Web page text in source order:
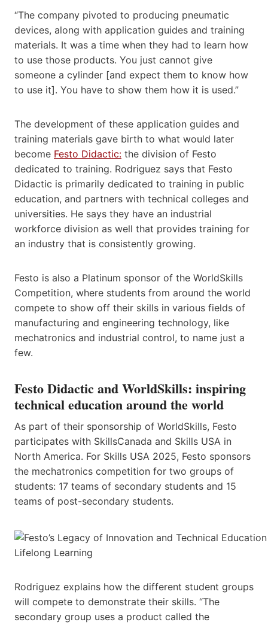
“The company pivoted to producing pneumatic
devices, along with application guides and training
materials. It was a time when they had to learn how
to use those products. You just cannot give
someone a cylinder [and expect them to know how
to use it]. You have to show them how it is used.”
The development of these application guides and
training materials gave birth to what would later
become ​ Festo Didactic: ​ the division of Festo
dedicated to training. Rodriguez says that Festo
Didactic is primarily dedicated to training in public
education, and partners with technical colleges and
universities. He says they have an industrial
workforce division as well that provides training for
an industry that is consistently growing.
Festo is also a Platinum sponsor of the WorldSkills
Competition, where students from around the world
compete to show off their skills in various fields of
manufacturing and engineering technology, like
mechatronics and industrial control, to name just a
few.
Festo Didactic and World​Skills: inspiring
technical education around the world
As part of their sponsorship of WorldSkills,​ ​Festo
participates with SkillsCanada and Skills​ USA ​in
North America. For Skills USA 2025, Festo sponsors
the mechatronics competition for two groups of
students: 17 teams of secondary students and 15
teams of post-secondary students.
Rodriguez explains how the different student groups
will compete to demonstrate their skills. “The
secondary group uses a product called ​the ​